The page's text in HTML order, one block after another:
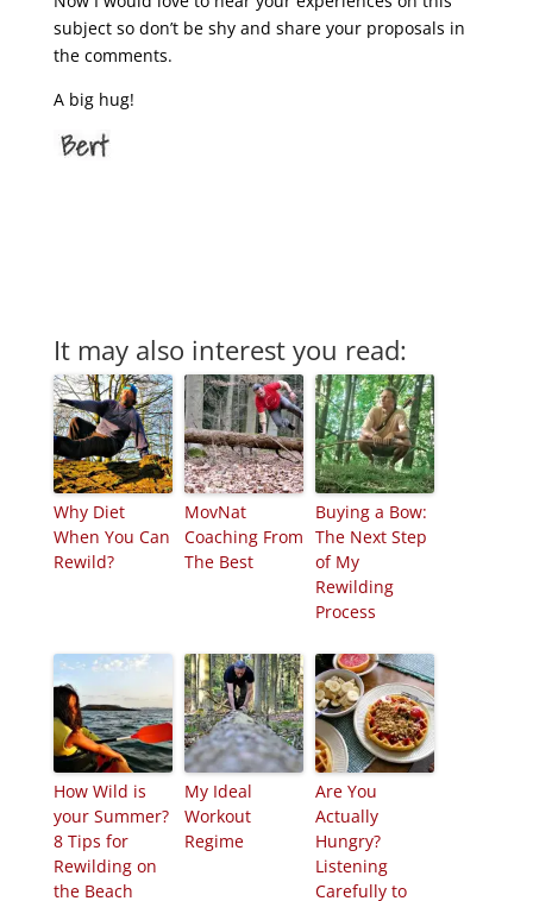
subject so don’t be shy and share your proposals in
the comments.
A big hug!
It may also interest you read:
Why Diet
When You Can
Rewild?
MovNat
Coaching From
The Best
Buying a Bow:
The Next Step
of My
Rewilding
Process
How Wild is
your Summer?
8 Tips for
Rewilding on
the Beach
My Ideal
Workout
Regime
Are You
Actually
Hungry?
Listening
Carefully to